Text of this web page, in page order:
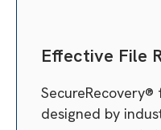
Effective File
designed by